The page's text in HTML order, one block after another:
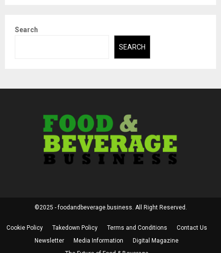
Search
SEARCH
©2025 - foodandbeverage.business. All Right Reserved.
Cookie Policy Takedown Policy Terms and Conditions
Contact Us
Newsletter
Media Information
Digital Magazine